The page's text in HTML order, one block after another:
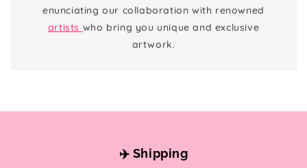
enunciating our collaboration with renowned
artists who bring you unique and exclusive
artwork.
✈️ Shipping